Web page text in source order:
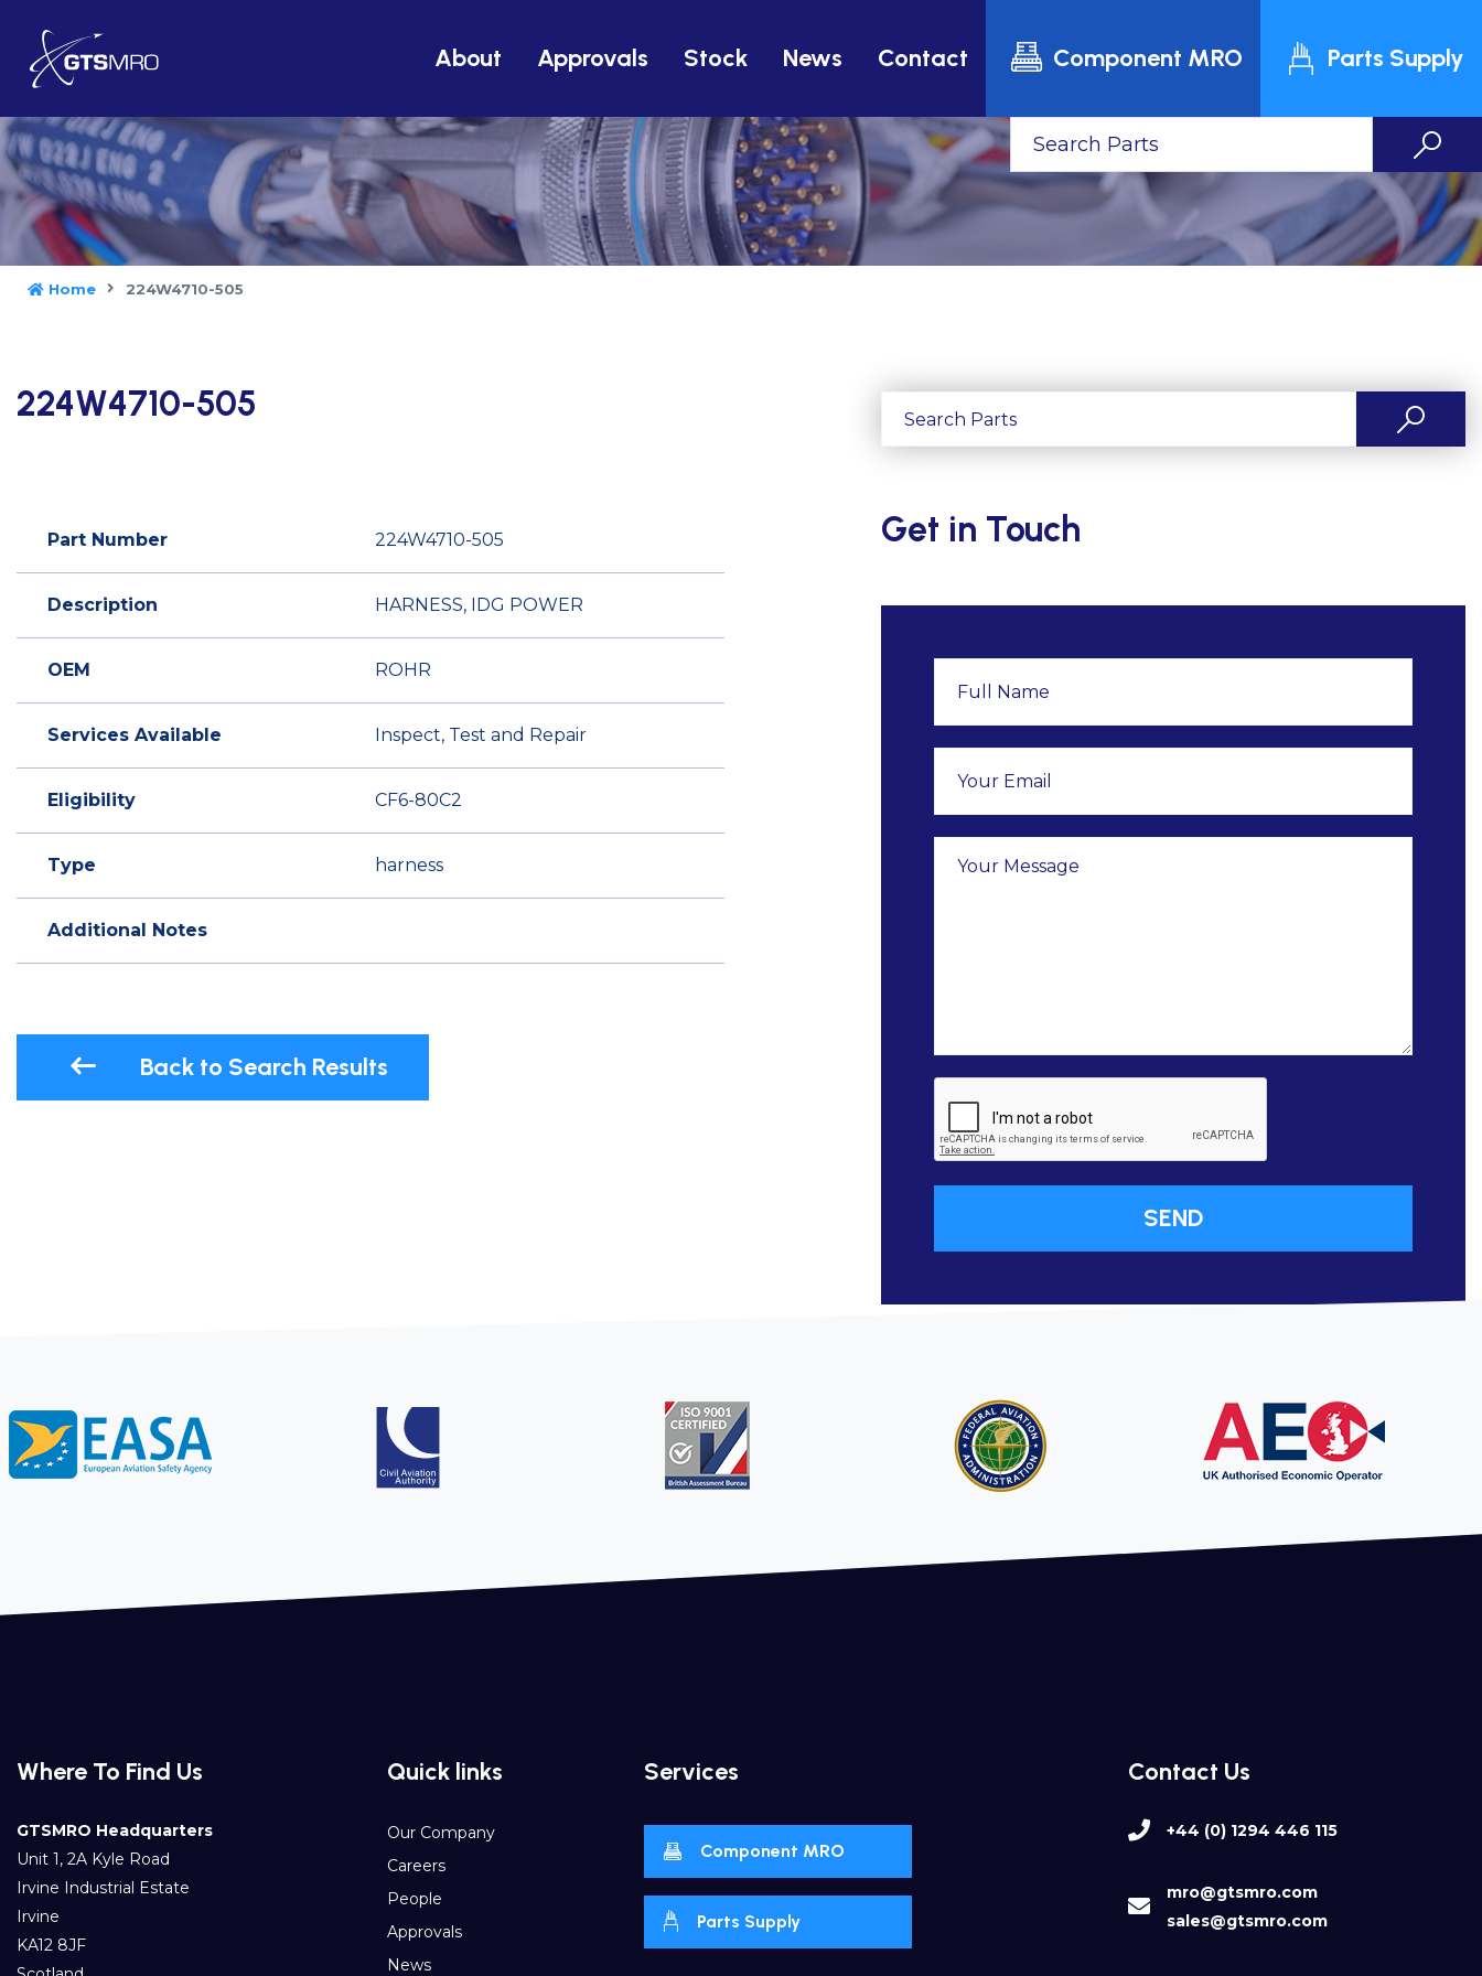
About Approvals Stock News Contact Component MRO Parts Supply
Home 224W4710-505
224W4710-505
Part Number 224W4710-505
Description HARNESS, IDG POWER
OEM ROHR
Services Available Inspect, Test and Repair
Eligibility CF6-80C2
Type harness
Additional Notes
Back to Search Results
Get in Touch
Where To Find Us
GTSMRO Headquarters
Unit 1, 2A Kyle Road
Irvine Industrial Estate
Irvine
KA12 8JF
Contact Us
+44 (0) 1294 446 115
mro@gtsmro.com
sales@gtsmro.com
Quick links
Our Company
Careers
People
Approvals
News
Services
Component MRO
Parts Supply